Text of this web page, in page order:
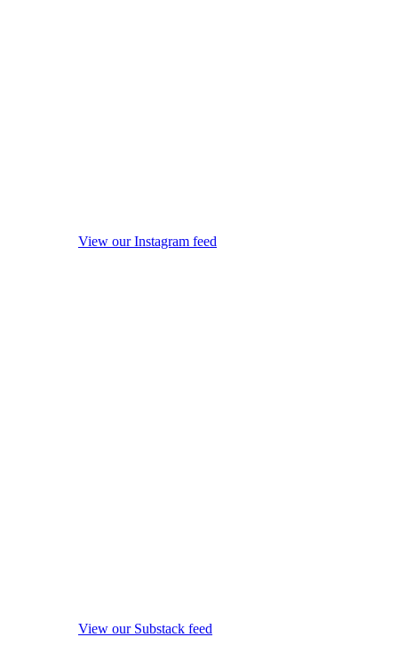
View our Instagram feed
View our Substack feed